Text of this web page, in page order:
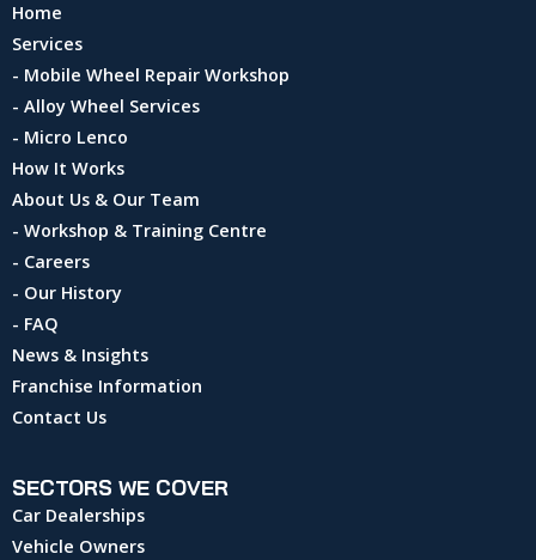
Home
Services
- Mobile Wheel Repair Workshop
- Alloy Wheel Services
- Micro Lenco
How It Works
About Us & Our Team
- Workshop & Training Centre
- Careers
- Our History
- FAQ
News & Insights
Franchise Information
Contact Us
SECTORS WE COVER
Car Dealerships
Vehicle Owners